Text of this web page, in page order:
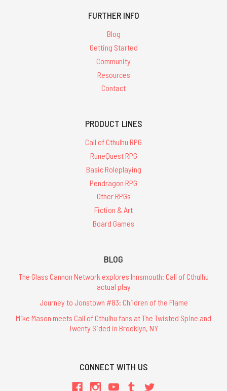
FURTHER INFO
Blog
Getting Started
Community
Resources
Contact
PRODUCT LINES
Call of Cthulhu RPG
RuneQuest RPG
Basic Roleplaying
Pendragon RPG
Other RPGs
Fiction & Art
Board Games
BLOG
The Glass Cannon Network explores Innsmouth: Call of Cthulhu
actual play
Journey to Jonstown #83: Children of the Flame
Mike Mason meets Call of Cthulhu fans at The Twisted Spine and
Twenty Sided in Brooklyn, NY
CONNECT WITH US